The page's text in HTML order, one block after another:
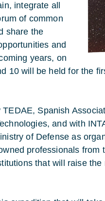
integrate all
of common
share the
and
years, on
10 will be held for the
TEDAE, Spanish
and with
of Defense as
professionals
that will raise